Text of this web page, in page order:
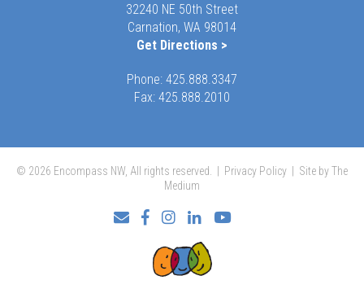
32240 NE 50th Street
Carnation, WA 98014
Get Directions >
Phone: 425.888.3347
Fax: 425.888.2010
© 2026 Encompass NW, All rights reserved. | Privacy Policy
Site by The
Medium
FacebookInstagram
LinkedInYouTube